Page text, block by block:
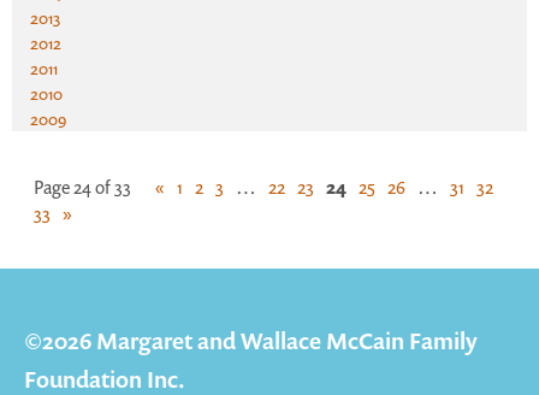
2013
2012
2011
2010
2009
Page 24 of 33 « 1 2 3 … 22 23 24 25 26 … 31 32
33 »
©2026 Margaret and Wallace McCain Family
Foundation Inc.